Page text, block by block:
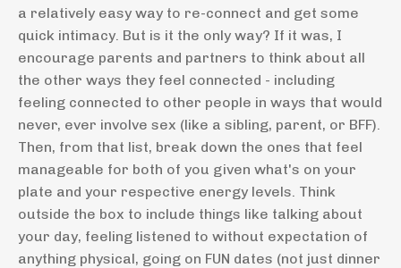
a relatively easy way to re-connect and get some
quick intimacy. But is it the only way? If it was, I
encourage parents and partners to think about all
the other ways they feel connected - including
feeling connected to other people in ways that would
never, ever involve sex (like a sibling, parent, or BFF).
Then, from that list, break down the ones that feel
manageable for both of you given what's on your
plate and your respective energy levels. Think
outside the box to include things like talking about
your day, feeling listened to without expectation of
anything physical, going on FUN dates (not just dinner